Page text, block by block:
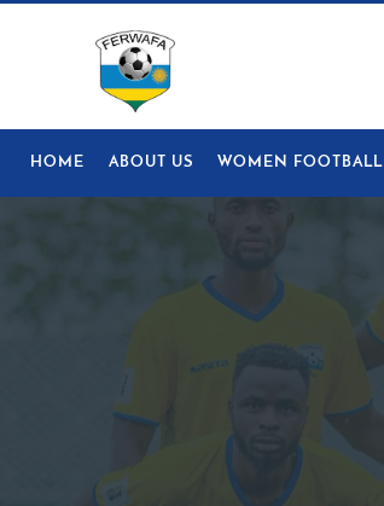
HOME ABOUT US WOMEN FOOTBALL